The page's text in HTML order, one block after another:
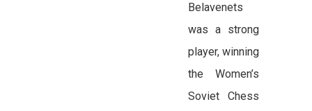
Belavenets
was a strong
player, winning
the Women’s
Soviet Chess